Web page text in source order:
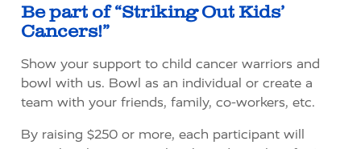
Be part of “Striking Out Kids’
Cancers!”
Show your support to child cancer warriors and
bowl with us. Bowl as an individual or create a
team with your friends, family, co-workers, etc.
By raising $250 or more, each participant will